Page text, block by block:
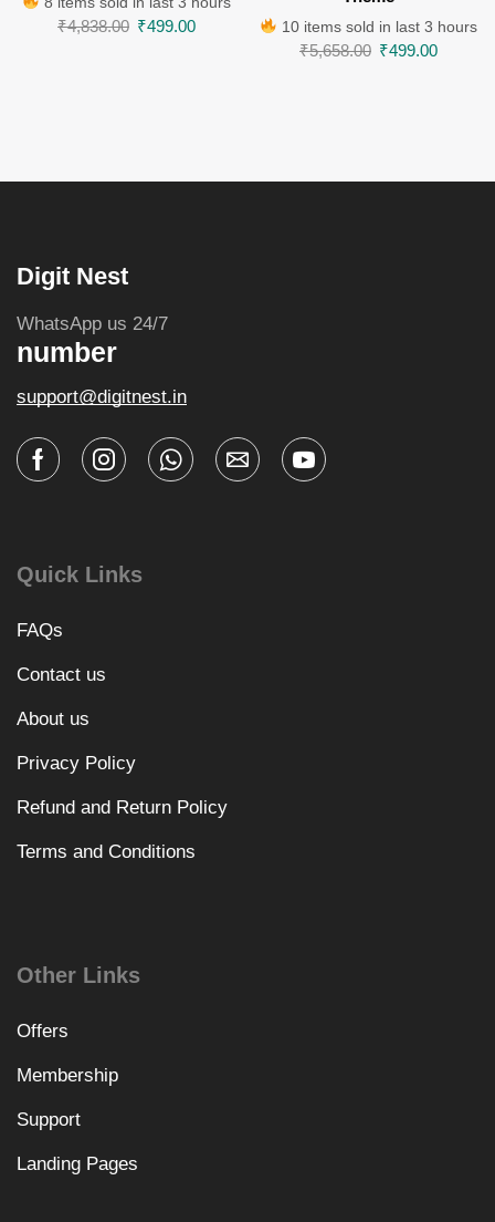
₹4,838.00 ₹499.00
10 items sold in last 3 hours
₹5,658.00 ₹499.00
Digit Nest
WhatsApp us 24/7
number
support@digitnest.in
Quick Links
FAQs
Contact us
About us
Privacy Policy
Refund and Return Policy
Terms and Conditions
Other Links
Offers
Membership
Support
Landing Pages